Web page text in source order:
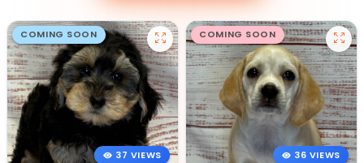
COMING SOON
37 VIEWS
COMING SOON
36 VIEWS